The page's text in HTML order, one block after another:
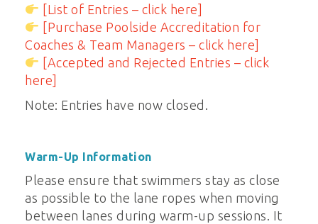
[List of Entries – click here]
[Purchase Poolside Accreditation for
Coaches & Team Managers – click here]
[Accepted and Rejected Entries – click
here]
Note: Entries have now closed.
Warm-Up Information
Please ensure that swimmers stay as close
as possible to the lane ropes when moving
between lanes during warm-up sessions. It